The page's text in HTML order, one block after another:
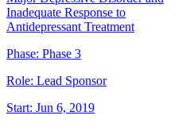
Inadequate Response to
Antidepressant Treatment
Phase: Phase 3
Role: Lead Sponsor
Start: Jun 6, 2019